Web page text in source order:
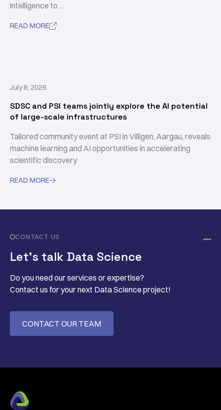
intelligence to ...
READ MORE
July 8, 2026
SDSC and PSI teams jointly explore the AI potential
of large-scale infrastructures
Tailored community event at PSI in Villigen, Aargau, reveals
machine learning and AI opportunities in accelerating
scientific discovery
READ MORE
CONTACT US
Let’s talk Data Science
Do you need our services or expertise?
Contact us for your next Data Science project!
CONTACT OUR TEAM